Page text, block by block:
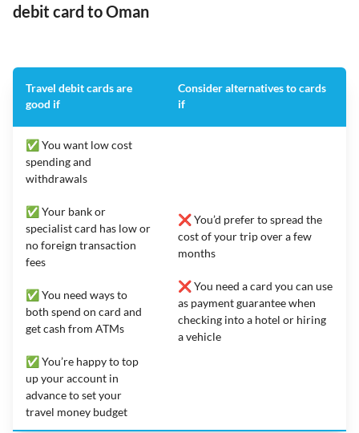
debit card to Oman
Travel debit cards are
good if
Consider alternatives to cards
if
✅ You want low cost
spending and
withdrawals
✅ Your bank or
specialist card has low or
no foreign transaction
fees
✅ You need ways to
both spend on card and
get cash from ATMs
✅ You’re happy to top
up your account in
advance to set your
travel money budget
❌ You’d prefer to spread the
cost of your trip over a few
months
❌ You need a card you can use
as payment guarantee when
checking into a hotel or hiring
a vehicle